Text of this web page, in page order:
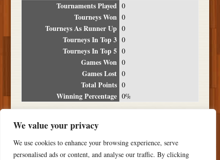
We value your privacy
We use cookies to enhance your browsing experience, serve
personalised ads or content, and analyse our traffic. By clicking
Tournaments Played 0
Tourneys Won 0
Tourneys As Runner Up 0
Tourneys In Top 3 0
Tourneys In Top 5 0
Games Won 0
Games Lost 0
Total Points 0
Winning Percentage 0%
Date Location Place
NO RESULTS FOUND